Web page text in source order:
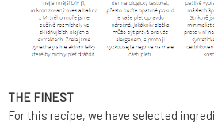
THE FINEST
For this recipe, we have selected